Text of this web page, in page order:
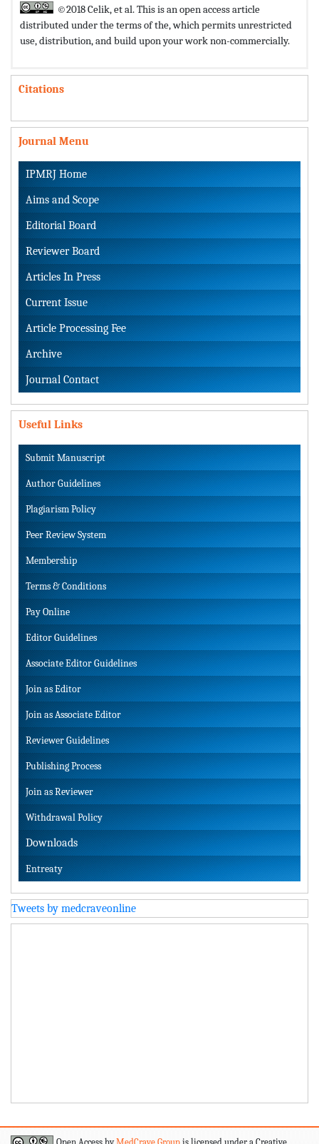
©2018 Celik, et al. This is an open access article
distributed under the terms of the,which permits unrestricted
use, distribution, and build upon your work non-commercially.
Citations
Journal Menu
IPMRJ Home
Aims and Scope
Editorial Board
Reviewer Board
Articles In Press
Current Issue
Article Processing Fee
Archive
Journal Contact
Useful Links
Submit Manuscript
Author Guidelines
Plagiarism Policy
Peer Review System
Membership
Terms & Conditions
Pay Online
Editor Guidelines
Associate Editor Guidelines
Join as Editor
Join as Associate Editor
Reviewer Guidelines
Publishing Process
Join as Reviewer
Withdrawal Policy
Downloads
Entreaty
Tweets by medcraveonline